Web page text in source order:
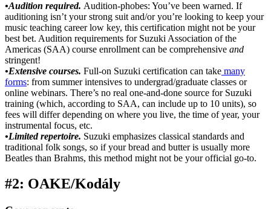
•Audition required. Audition-phobes: You’ve been warned. If
auditioning isn’t your strong suit and/or you’re looking to keep your
music teaching career low key, this certification might not be your
best bet. Audition requirements for Suzuki Association of the
Americas (SAA) course enrollment can be comprehensive and
stringent!
•Extensive courses. Full-on Suzuki certification can take many
forms: from summer intensives to undergrad/graduate classes or
online webinars. There’s no real one-and-done source for Suzuki
training (which, according to SAA, can include up to 10 units), so
fees will differ depending on where you live, the time of year, your
instrumental focus, etc.
•Limited repertoire. Suzuki emphasizes classical standards and
traditional folk songs, so if your bread and butter is usually more
Beatles than Brahms, this method might not be your official go-to.
#2: OAKE/Kodály